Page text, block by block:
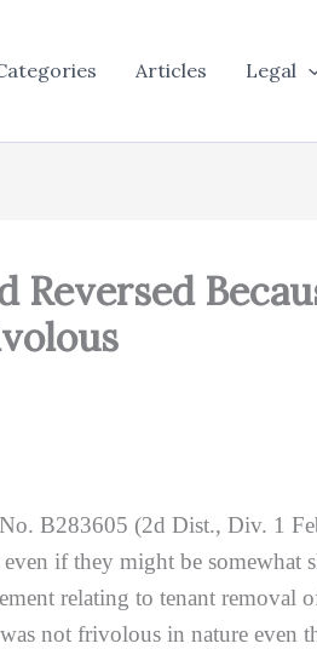
Articles Legal
Reversed
B283605 (2d Dist., Div. 1
if they might be somewhat
relating to tenant removal
not frivolous in nature even